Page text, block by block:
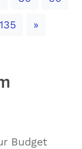
135 »Next
Budget